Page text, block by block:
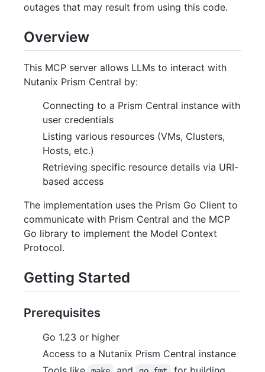
outages that may result from using this code.
Overview
This MCP server allows LLMs to interact with
Nutanix Prism Central by:
Connecting to a Prism Central instance with
user credentials
Listing various resources (VMs, Clusters,
Hosts, etc.)
Retrieving specific resource details via URI-
based access
The implementation uses the Prism Go Client to
communicate with Prism Central and the MCP
Go library to implement the Model Context
Protocol.
Getting Started
Prerequisites
Go 1.23 or higher
Access to a Nutanix Prism Central instance